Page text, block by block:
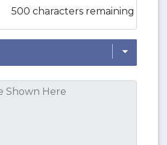
500 characters remaining